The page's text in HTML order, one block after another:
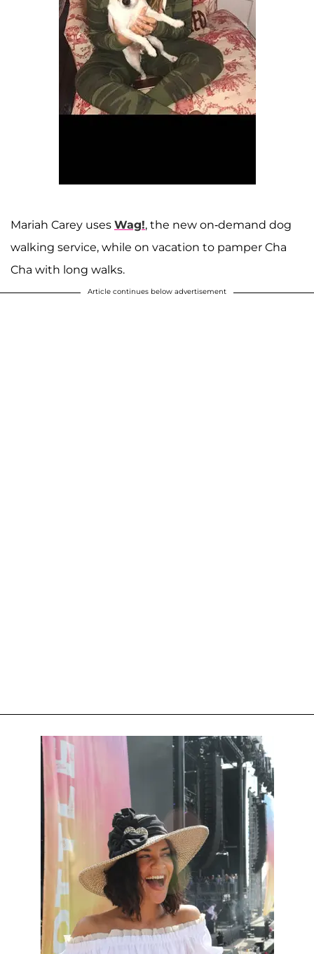
Mariah Carey uses Wag!, the new on-demand dog
walking service, while on vacation to pamper Cha
Cha with long walks.
Article continues below advertisement